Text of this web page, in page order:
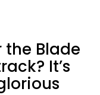
Blade
It’s